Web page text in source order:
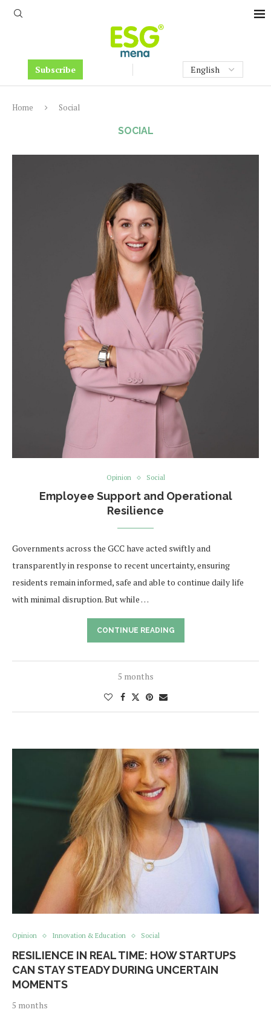
Subscribe
Home Social
SOCIAL
Opinion Social
Employee Support and Operational
Resilience
Governments across the GCC have acted swiftly and
transparently in response to recent uncertainty, ensuring
residents remain informed, safe and able to continue daily life
with minimal disruption. But while …
CONTINUE READING
5 months
Opinion Innovation & Education Social
RESILIENCE IN REAL TIME: HOW STARTUPS
CAN STAY STEADY DURING UNCERTAIN
MOMENTS
5 months